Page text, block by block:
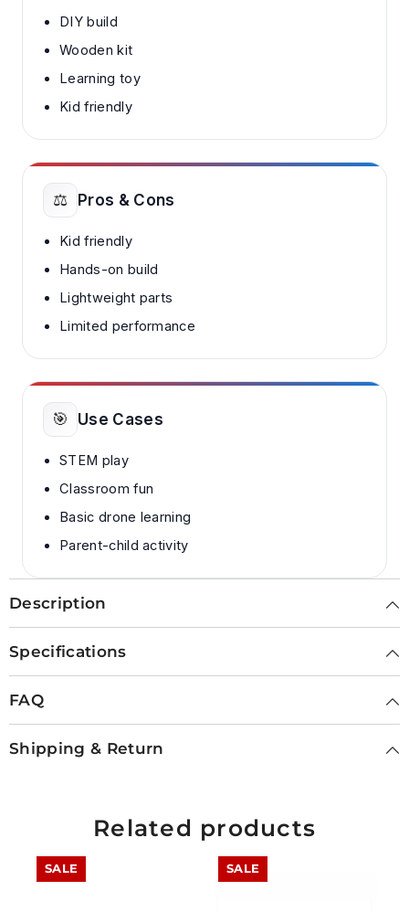
DIY build
Wooden kit
Learning toy
Kid friendly
⚖️ Pros & Cons
Kid friendly
Hands-on build
Lightweight parts
Limited performance
🎯 Use Cases
STEM play
Classroom fun
Basic drone learning
Parent-child activity
Description
Specifications
FAQ
Shipping & Return
Related products
SALE SALE